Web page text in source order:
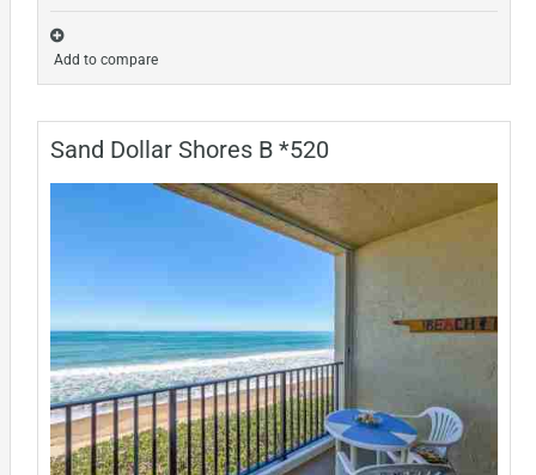
Add to compare
Sand Dollar Shores B *520